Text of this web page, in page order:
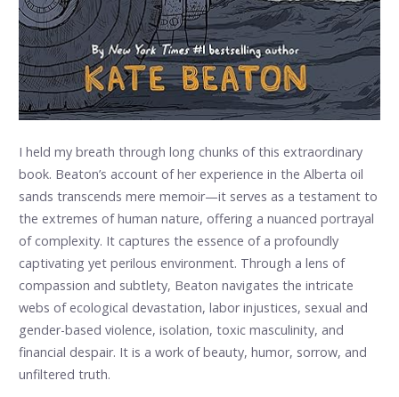
I held my breath through long chunks of this extraordinary
book. Beaton’s account of her experience in the Alberta oil
sands transcends mere memoir—it serves as a testament to
the extremes of human nature, offering a nuanced portrayal
of complexity. It captures the essence of a profoundly
captivating yet perilous environment. Through a lens of
compassion and subtlety, Beaton navigates the intricate
webs of ecological devastation, labor injustices, sexual and
gender-based violence, isolation, toxic masculinity, and
financial despair. It is a work of beauty, humor, sorrow, and
unfiltered truth.